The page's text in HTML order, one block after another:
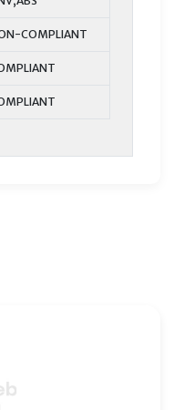
COMPLIANT